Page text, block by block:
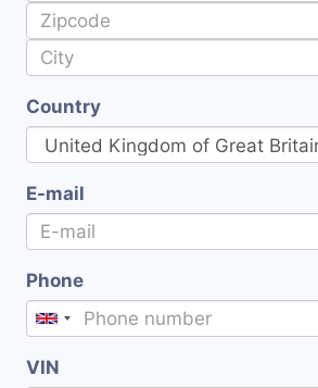
Country
E-mail
Phone
VIN